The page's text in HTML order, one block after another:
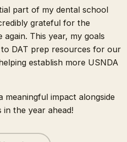
part of my dental school
grateful for the
This year, my goals
DAT prep resources for our
establish more USNDA
impact alongside
in the year ahead!